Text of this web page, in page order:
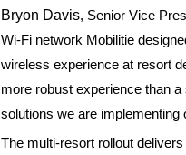
Bryon Davis, Senior Vice
Wi-Fi network Mobilitie
wireless experience at resort
more robust experience than
solutions we are
The multi-resort rollout